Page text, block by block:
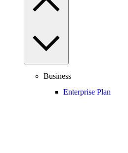
Business
Enterprise Plan